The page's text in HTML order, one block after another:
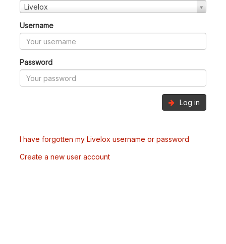
Livelox
Username
Password
Log in
I have forgotten my Livelox username or password
Create a new user account